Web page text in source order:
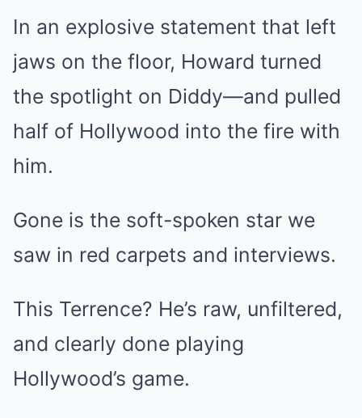
In an explosive statement that left
jaws on the floor, Howard turned
the spotlight on Diddy—and pulled
half of Hollywood into the fire with
him.
Gone is the soft-spoken star we
saw in red carpets and interviews.
This Terrence? He’s raw, unfiltered,
and clearly done playing
Hollywood’s game.